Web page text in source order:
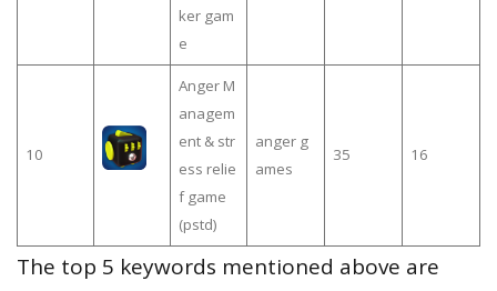
ker gam
e
10
Anger M
anagem
ent & str
ess relie
f game
(pstd)
anger g
ames
35 16
The top 5 keywords mentioned above are